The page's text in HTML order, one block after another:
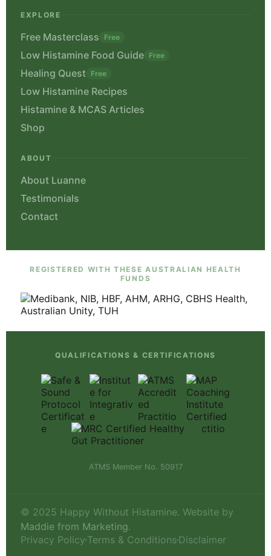
EXPLORE
Free Masterclass Free
Low Histamine Food Guide Free
Healing Quest Free
Low Histamine Recipes
Histamine & MCAS Articles
Shop
ABOUT
About Luanne
Testimonials
Contact
REGISTERED WITH THESE AUSTRALIAN HEALTH
FUNDS
QUALIFICATIONS & CERTIFICATIONS
ATMS Member No. 50917
© 2025 Happy Without Histamine. Website by
Maddie from Marketing.
Privacy Policy Terms & Conditions Disclaimer